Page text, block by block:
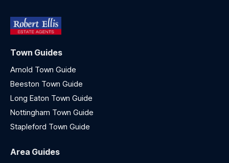
Town Guides
Arnold Town Guide
Beeston Town Guide
Long Eaton Town Guide
Nottingham Town Guide
Stapleford Town Guide
Area Guides